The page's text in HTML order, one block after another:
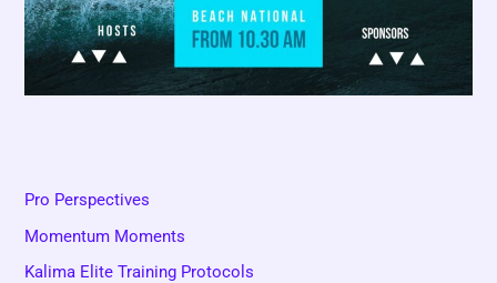
Pro Perspectives
Momentum Moments
Kalima Elite Training Protocols